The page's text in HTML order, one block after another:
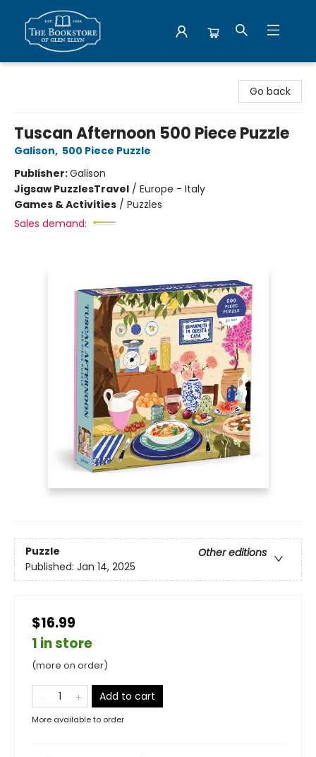
Go back
Tuscan Afternoon 500 Piece Puzzle
Galison, 500 Piece Puzzle
Publisher:Galison
Jigsaw PuzzlesTravel / Europe - Italy
Games & Activities / Puzzles
Sales demand:
Puzzle
Other editions
Published: Jan 14, 2025
$16.99
1 in store
(more on order)
Add to cart
More available to order